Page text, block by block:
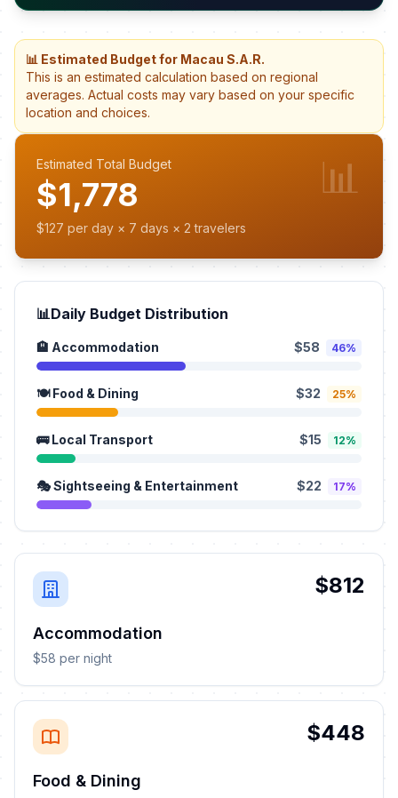
📊 Estimated Budget for Macau S.A.R.
This is an estimated calculation based on regional
averages. Actual costs may vary based on your specific
location and choices.
Estimated Total Budget
$1,778
$127 per day × 7 days × 2 travelers
📊
📊Daily Budget Distribution
🏨 Accommodation $58 46%
🍽️ Food & Dining $32 25%
🚌 Local Transport $15 12%
🎭 Sightseeing & Entertainment $22 17%
$812
Accommodation
$58 per night
$448
Food & Dining